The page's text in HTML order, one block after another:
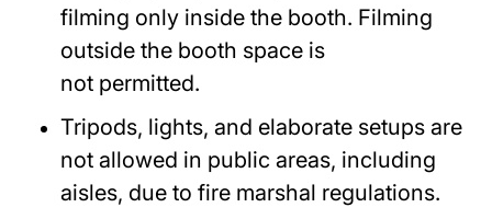
filming only inside the booth. Filming
outside the booth space is
not permitted.
Tripods, lights, and elaborate setups are
not allowed in public areas, including
aisles, due to fire marshal regulations.